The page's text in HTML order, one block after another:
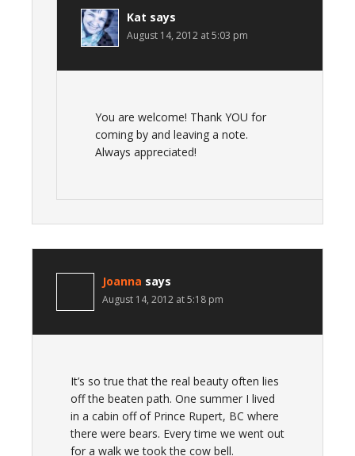
Kat says
August 14, 2012 at 5:03 pm
You are welcome! Thank YOU for
coming by and leaving a note.
Always appreciated!
Joanna says
August 14, 2012 at 5:18 pm
It’s so true that the real beauty often lies
off the beaten path. One summer I lived
in a cabin off of Prince Rupert, BC where
there were bears. Every time we went out
for a walk we took the cow bell.